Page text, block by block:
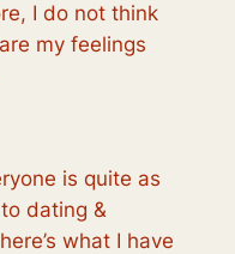
I do not think
my feelings
is quite as
dating &
what I have